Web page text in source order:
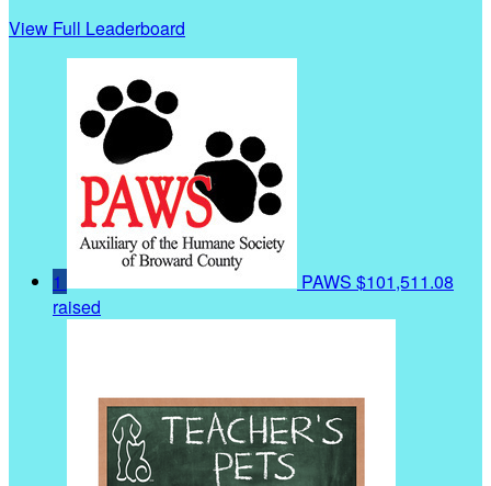
View Full Leaderboard
1 PAWS $101,511.08
raised